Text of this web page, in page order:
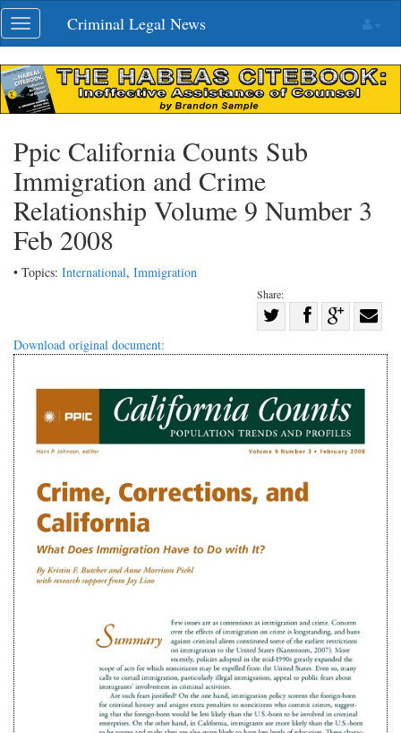
Skip
navigation
Toggle
navigation
Criminal Legal News
Ppic California Counts Sub
Immigration and Crime
Relationship Volume 9 Number 3
Feb 2008
• Topics: International, Immigration
Share:
Twitter
Share
G+
with
Download original document: